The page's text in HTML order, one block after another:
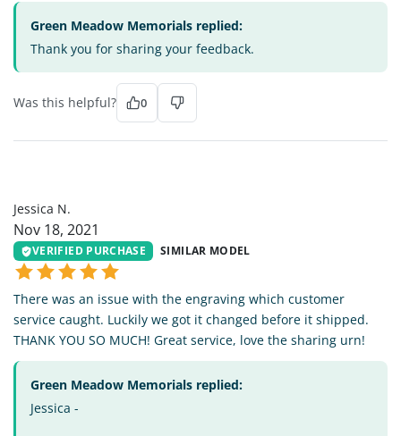
Green Meadow Memorials replied:
Thank you for sharing your feedback.
Was this helpful? 0
Jessica N.
Nov 18, 2021
VERIFIED PURCHASE SIMILAR MODEL
There was an issue with the engraving which customer
service caught. Luckily we got it changed before it shipped.
THANK YOU SO MUCH! Great service, love the sharing urn!
Green Meadow Memorials replied:
Jessica -